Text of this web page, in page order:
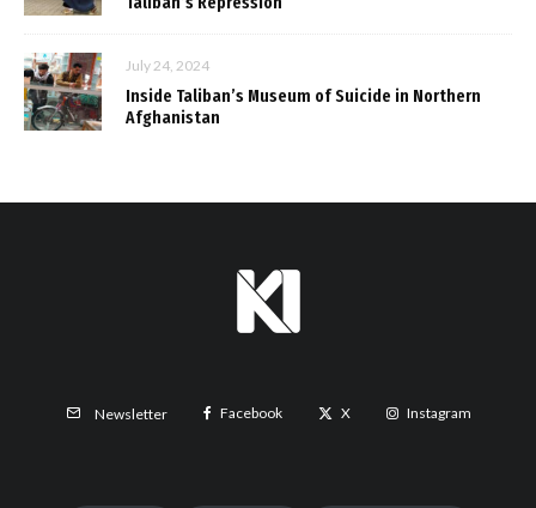
July 24, 2024
Inside Taliban’s Museum of Suicide in Northern
Afghanistan
Newsletter Facebook X Instagram